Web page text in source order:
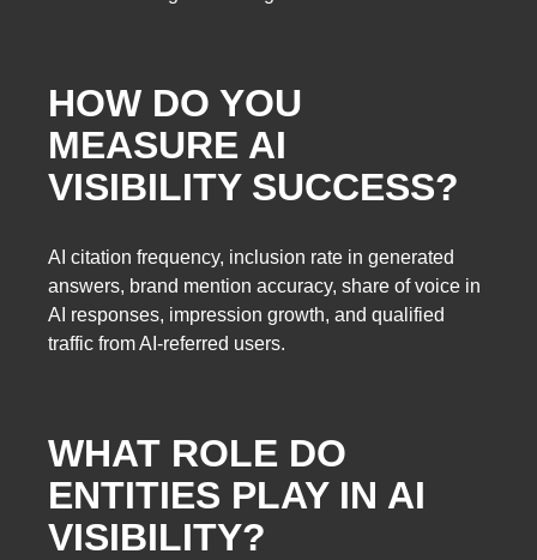
HOW DO YOU
MEASURE AI
VISIBILITY SUCCESS?
AI citation frequency, inclusion rate in generated
answers, brand mention accuracy, share of voice in
AI responses, impression growth, and qualified
traffic from AI-referred users.
WHAT ROLE DO
ENTITIES PLAY IN AI
VISIBILITY?